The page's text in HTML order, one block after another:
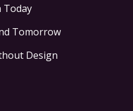
Today
Tomorrow
Design